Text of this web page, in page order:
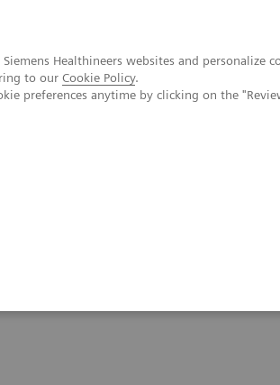
Healthineers websites and personalize
to our Cookie Policy.
preferences anytime by clicking on the
the